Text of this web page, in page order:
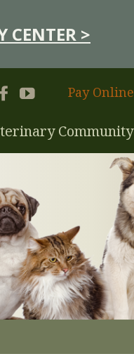
CENTER >
Community
Pay Online